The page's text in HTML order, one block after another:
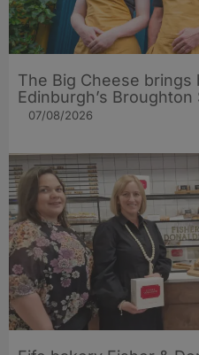
The Big Cheese
Edinburgh’s Broughton
07/08/2026